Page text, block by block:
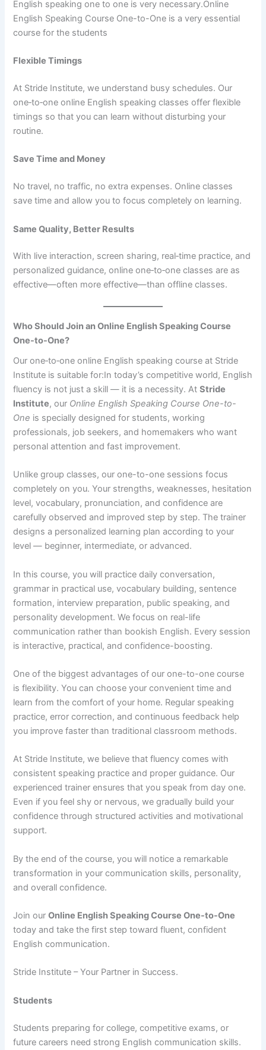
English speaking one to one is very necessary.Online
English Speaking Course One-to-One is a very essential
course for the students
Flexible Timings
At Stride Institute, we understand busy schedules. Our
one‑to‑one online English speaking classes offer flexible
timings so that you can learn without disturbing your
routine.
Save Time and Money
No travel, no traffic, no extra expenses. Online classes
save time and allow you to focus completely on learning.
Same Quality, Better Results
With live interaction, screen sharing, real‑time practice, and
personalized guidance, online one‑to‑one classes are as
effective—often more effective—than offline classes.
Who Should Join an Online English Speaking Course
One-to-One?
Our one‑to‑one online English speaking course at Stride
Institute is suitable for:In today’s competitive world, English
fluency is not just a skill — it is a necessity. AtStride
Institute, our Online English Speaking Course One-to-
One is specially designed for students, working
professionals, job seekers, and homemakers who want
personal attention and fast improvement.
Unlike group classes, our one-to-one sessions focus
completely on you. Your strengths, weaknesses, hesitation
level, vocabulary, pronunciation, and confidence are
carefully observed and improved step by step. The trainer
designs a personalized learning plan according to your
level — beginner, intermediate, or advanced.
In this course, you will practice daily conversation,
grammar in practical use, vocabulary building, sentence
formation, interview preparation, public speaking, and
personality development. We focus on real-life
communication rather than bookish English. Every session
is interactive, practical, and confidence-boosting.
One of the biggest advantages of our one-to-one course
is flexibility. You can choose your convenient time and
learn from the comfort of your home. Regular speaking
practice, error correction, and continuous feedback help
you improve faster than traditional classroom methods.
At Stride Institute, we believe that fluency comes with
consistent speaking practice and proper guidance. Our
experienced trainer ensures that you speak from day one.
Even if you feel shy or nervous, we gradually build your
confidence through structured activities and motivational
support.
By the end of the course, you will notice a remarkable
transformation in your communication skills, personality,
and overall confidence.
Join ourOnline English Speaking Course One-to-One
today and take the first step toward fluent, confident
English communication.
Stride Institute – Your Partner in Success.
Students
Students preparing for college, competitive exams, or
future careers need strong English communication skills.